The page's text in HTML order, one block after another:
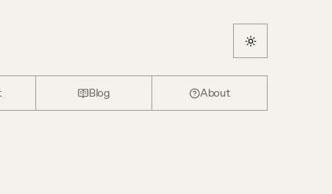
Blog About